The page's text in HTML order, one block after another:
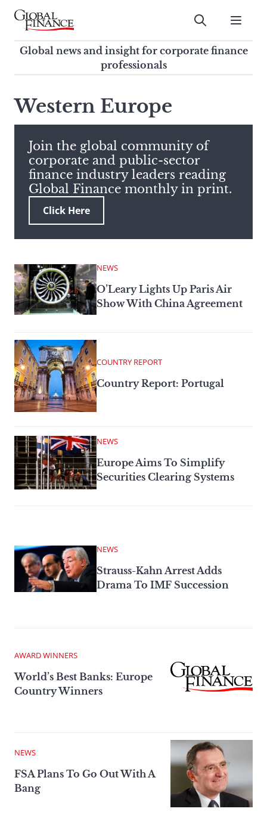
Skip
contentGlobal Finance Magazine
Global news and insight for
corporate finance professionals
Submit
Global news and insight for corporate finance
professionals
this
site,
enter
a
search
term
Western Europe
Join the global community of
corporate and public-sector
finance industry leaders reading
Global Finance monthly in print.
Click Here
NEWS
O’Leary Lights Up Paris Air
Show With China Agreement
COUNTRY REPORT
Country Report: Portugal
NEWS
Europe Aims To Simplify
Securities Clearing Systems
NEWS
Strauss-Kahn Arrest Adds
Drama To IMF Succession
AWARD WINNERS
World’s Best Banks: Europe
Country Winners
NEWS
FSA Plans To Go Out With A
Bang